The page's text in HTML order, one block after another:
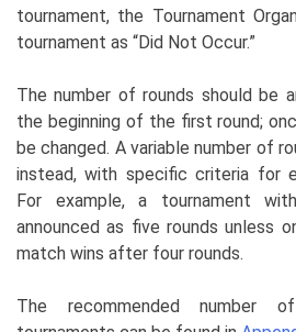
tournament, the Tournament
tournament as “Did Not Occur.”
The number of rounds should be
the beginning of the first round;
be changed. A variable number of
instead, with specific criteria for
For example, a tournament
announced as five rounds unless
match wins after four rounds.
The recommended number